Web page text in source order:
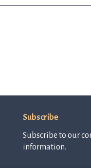
Subscribe
Subscribe to our
information.